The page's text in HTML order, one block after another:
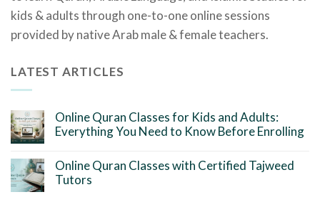
kids & adults through one-to-one online sessions
provided by native Arab male & female teachers.
LATEST ARTICLES
Online Quran Classes for Kids and Adults:
Everything You Need to Know Before Enrolling
Online Quran Classes with Certified Tajweed
Tutors